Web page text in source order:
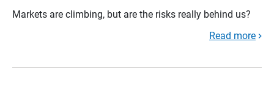
Markets are climbing, but are the risks really behind us?
Read more